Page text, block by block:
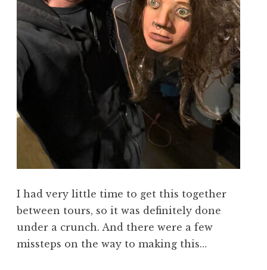
I had very little time to get this together
between tours, so it was definitely done
under a crunch. And there were a few
missteps on the way to making this…